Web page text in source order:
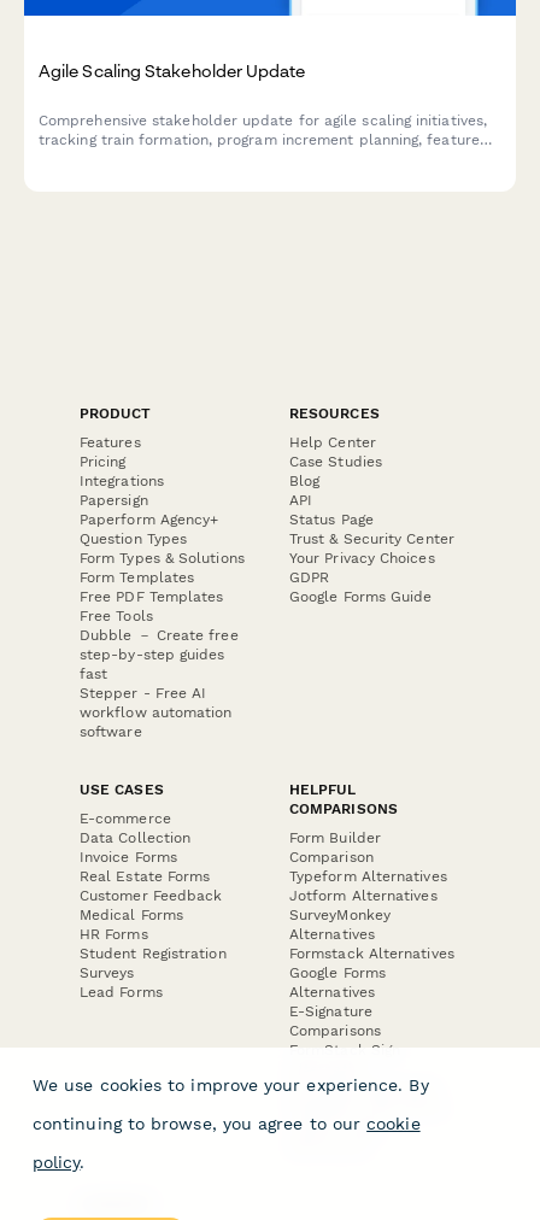
Agile Scaling Stakeholder Update
Comprehensive stakeholder update for agile scaling initiatives,
tracking train formation, program increment planning, feature
PRODUCT
Features
Pricing
Integrations
Papersign
Paperform Agency+
Question Types
Form Types & Solutions
Form Templates
Free PDF Templates
Free Tools
Dubble － Create free
step-by-step guides
fast
Stepper - Free AI
workflow automation
software
RESOURCES
Help Center
Case Studies
Blog
API
Status Page
Trust & Security Center
Your Privacy Choices
GDPR
Google Forms Guide
USE CASES
E-commerce
Data Collection
Invoice Forms
Real Estate Forms
Customer Feedback
Medical Forms
HR Forms
Student Registration
Surveys
Lead Forms
HELPFUL
COMPARISONS
Form Builder
Comparison
Typeform Alternatives
Jotform Alternatives
SurveyMonkey
Alternatives
Formstack Alternatives
Google Forms
Alternatives
E-Signature
Comparisons
FormStack Sign
DocuSign Alternative
Jotform Sign
We use cookies to improve your experience. By
continuing to browse, you agree to our cookie
policy.